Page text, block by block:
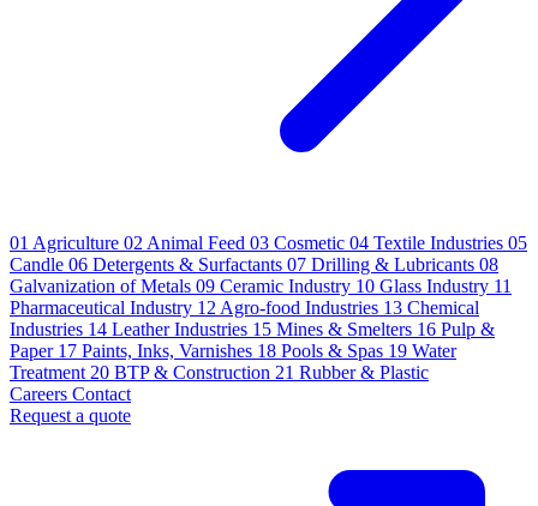
01 Agriculture 02 Animal Feed 03 Cosmetic 04 Textile Industries 05
Candle 06 Detergents & Surfactants 07 Drilling & Lubricants 08
Galvanization of Metals 09 Ceramic Industry 10 Glass Industry 11
Pharmaceutical Industry 12 Agro-food Industries 13 Chemical
Industries 14 Leather Industries 15 Mines & Smelters 16 Pulp &
Paper 17 Paints, Inks, Varnishes 18 Pools & Spas 19 Water
Treatment 20 BTP & Construction 21 Rubber & Plastic
Careers Contact
Request a quote